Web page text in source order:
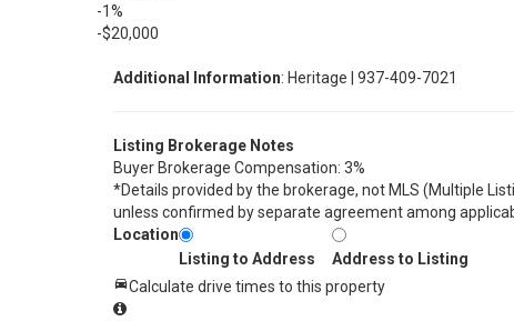
-1%
-$20,000
Additional Information: Heritage | 937-409-7021
Listing Brokerage Notes
Buyer Brokerage Compensation: 3%
*Details provided by the brokerage, not MLS (Multiple
unless confirmed by separate agreement among
Location
Listing to Address
Address to Listing
Calculate drive times to this property